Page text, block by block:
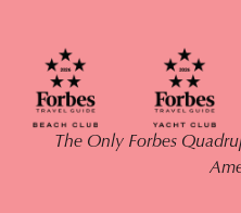
The Only Forbes